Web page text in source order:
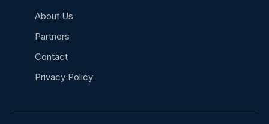
About Us
Partners
Contact
Privacy Policy